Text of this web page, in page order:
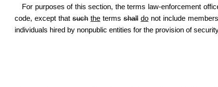
For purposes of this section, the terms law-enforcement
code, except that such the terms shall do not include
individuals hired by nonpublic entities for the provision of